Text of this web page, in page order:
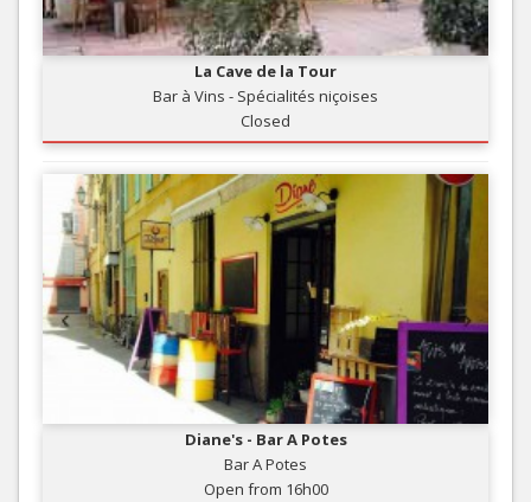
La Cave de la Tour
Bar à Vins - Spécialités niçoises
Closed
Diane's - Bar A Potes
Bar A Potes
Open from 16h00